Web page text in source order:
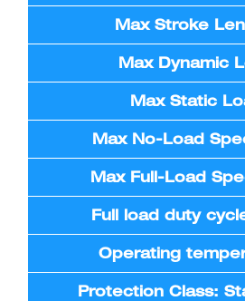
Max Stroke
Max Dynamic
Max Static
Max No-Load
Max Full-Load
Full load duty
Operating
Protection Class: